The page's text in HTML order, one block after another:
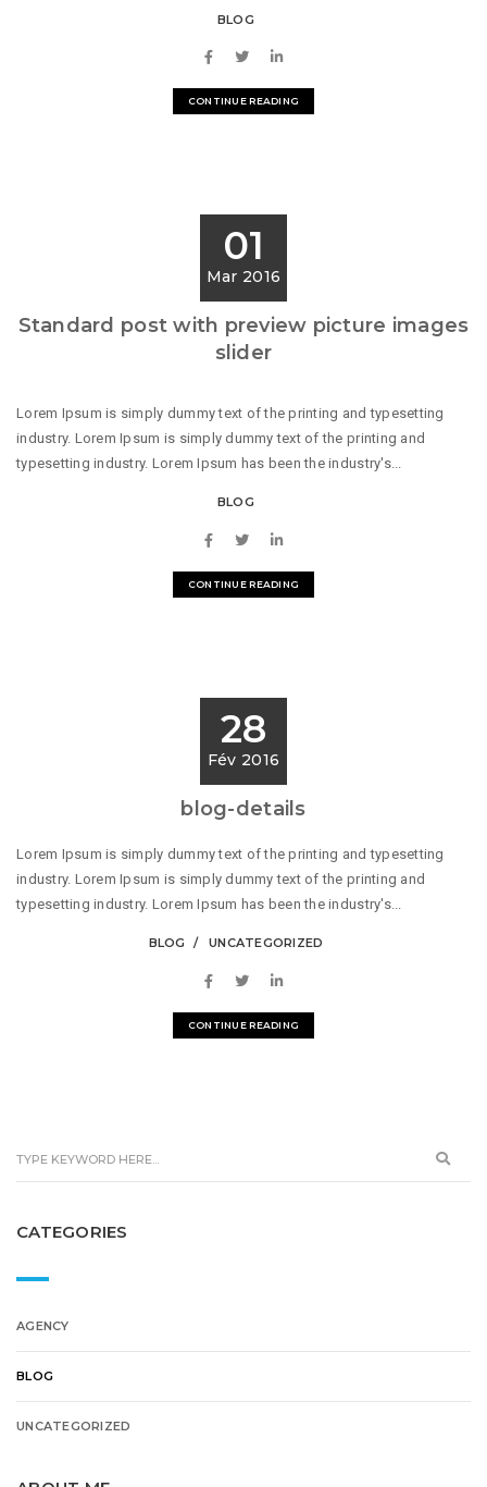
BLOG
CONTINUE READING
01
Mar 2016
Standard post with preview picture images
slider
Lorem Ipsum is simply dummy text of the printing and typesetting
industry. Lorem Ipsum is simply dummy text of the printing and
typesetting industry. Lorem Ipsum has been the industry's...
BLOG
CONTINUE READING
28
Fév 2016
blog-details
Lorem Ipsum is simply dummy text of the printing and typesetting
industry. Lorem Ipsum is simply dummy text of the printing and
typesetting industry. Lorem Ipsum has been the industry's...
BLOG UNCATEGORIZED
CONTINUE READING
CATEGORIES
AGENCY
BLOG
UNCATEGORIZED